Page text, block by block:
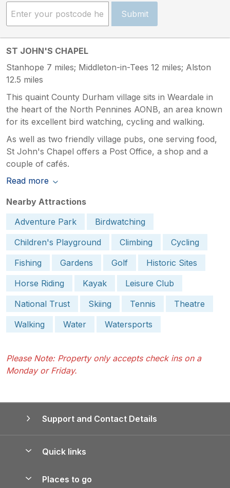
Submit
ST JOHN'S CHAPEL
Stanhope 7 miles; Middleton-in-Tees 12 miles; Alston
12.5 miles
This quaint County Durham village sits in Weardale in
the heart of the North Pennines AONB, an area known
for its excellent bird watching, cycling and walking.
As well as two friendly village pubs, one serving food,
St John's Chapel offers a Post Office, a shop and a
couple of cafés.
Read more
Nearby Attractions
Adventure Park
Birdwatching
Children's Playground
Climbing
Cycling
Fishing
Gardens Golf
Historic Sites
Horse Riding
Kayak
Leisure Club
National Trust
Skiing Tennis
Theatre
Walking
Water Watersports
Please Note: Property only accepts check ins on a
Monday or Friday.
Support and Contact Details
Quick links
Places to go